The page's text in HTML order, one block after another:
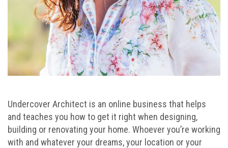
Undercover Architect is an online business that helps
and teaches you how to get it right when designing,
building or renovating your home. Whoever you’re working
with and whatever your dreams, your location or your